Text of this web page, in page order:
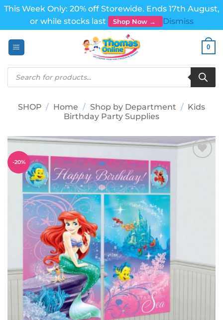
This Week Only: 20% off Storewide. Ends 17th August,
or while stocks last
Shop Now →
Dismiss
0
Products
search
SHOP / Home / Shop by Department / Kids
Birthday Party Supplies
-20%